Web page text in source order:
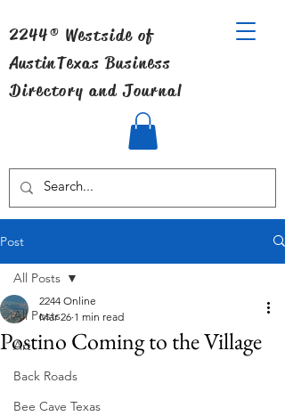
2244® Westside of
AustinTexas Business
Directory and Journal
Post
All Posts
Art
Back Roads
Bee Cave Texas
All Posts
Postino Coming to the Village
2244 Online
Mar 26 1 min read